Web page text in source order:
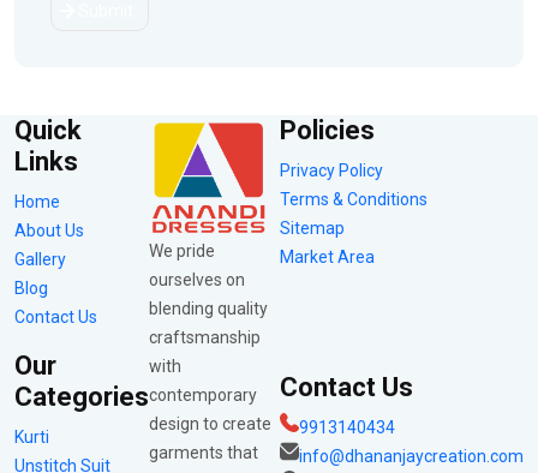
Quick
Links
Home
About Us
Gallery
Blog
Contact Us
Our
Categories
Kurti
Unstitch Suit
We pride
ourselves on
blending quality
craftsmanship
with
contemporary
design to create
garments that
Policies
Privacy Policy
Terms & Conditions
Sitemap
Market Area
Contact Us
9913140434
info@dhananjaycreation.com